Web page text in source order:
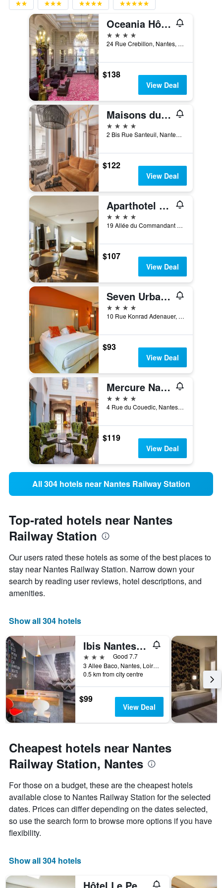
Oceania Hôtel de France Nantes
4 stars
24 Rue Crebillon, Nantes, Loire-Atlantique, France
$138
View Deal
Maisons du Monde Hotel & Suites - Nantes
4 stars
2 Bis Rue Santeuil, Nantes, Loire-Atlantique, France
$122
View Deal
Aparthotel Adagio Nantes Centre
4 stars
19 Allée du Commandant Charcot, Nantes, Loire-Atlantique, France
$107
View Deal
Seven Urban Suites Nantes Centre
4 stars
10 Rue Konrad Adenauer, Nantes, Loire-Atlantique, France
$93
View Deal
Mercure Nantes Centre - Grand Hôtel
4 stars
4 Rue du Couedic, Nantes, Loire-Atlantique, France
$119
View Deal
All 304 hotels near Nantes Railway Station
Top-rated hotels near Nantes
Railway Station
Our users rated these hotels as some of the best places to
stay near Nantes Railway Station. Narrow down your
search by reading user reviews, hotel descriptions, and
amenities.
Show all 304 hotels
Ibis Nantes Centre Gare Sud
3 stars
Good 7.7
3 Allee Baco, Nantes, Loire-Atlantique, France
0.5 km from city centre
$99
View Deal
Cheapest hotels near Nantes
Railway Station, Nantes
For those on a budget, these are the cheapest hotels
available close to Nantes Railway Station for the selected
dates. Prices can differ depending on the dates selected,
so use the search form to browse more options if you have
flexibility.
Show all 304 hotels